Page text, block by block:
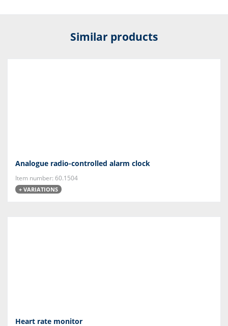
Similar products
Analogue radio-controlled alarm clock
Item number: 60.1504
+ VARIATIONS
Heart rate monitor